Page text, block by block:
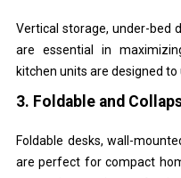
Vertical storage, under-bed
are essential in
kitchen units are designed
3. Foldable and
Foldable desks, wall-
are perfect for compact